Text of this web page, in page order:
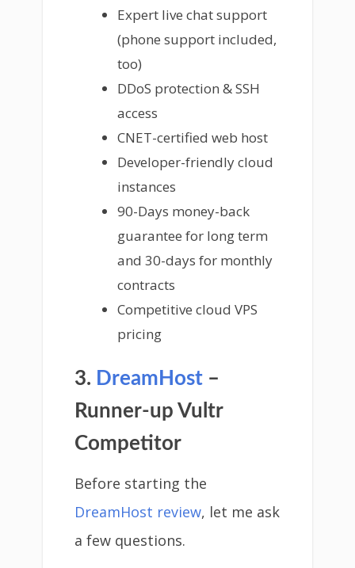
Expert live chat support
(phone support included,
too)
DDoS protection & SSH
access
CNET-certified web host
Developer-friendly cloud
instances
90-Days money-back
guarantee for long term
and 30-days for monthly
contracts
Competitive cloud VPS
pricing
3. DreamHost –
Runner-up Vultr
Competitor
Before starting the
DreamHost review, let me ask
a few questions.